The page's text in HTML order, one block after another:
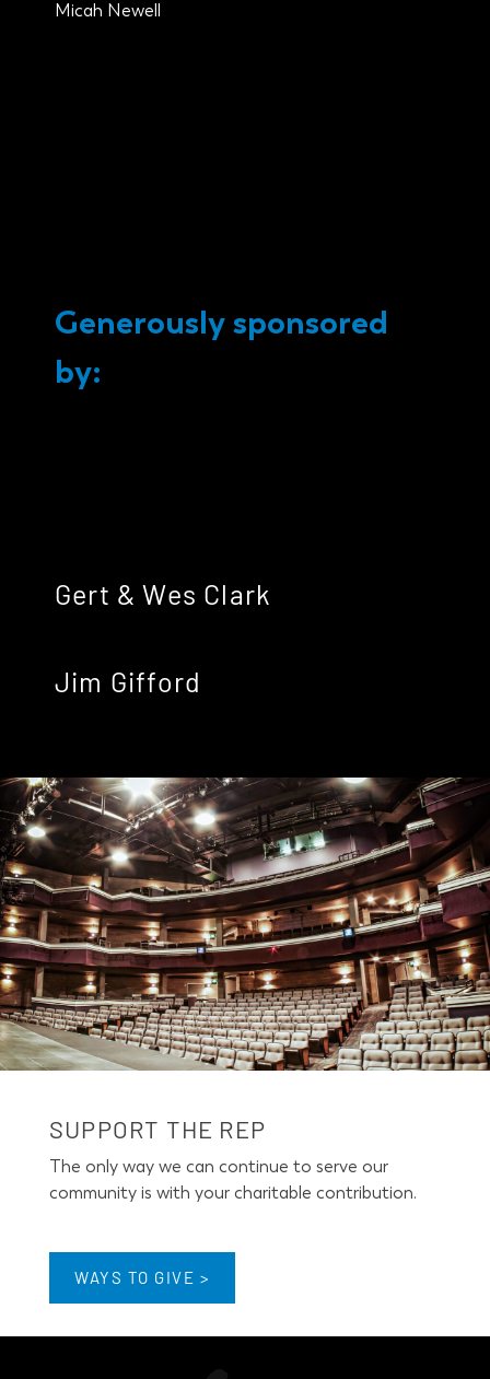
Micah Newell
Generously sponsored
by:
Gert & Wes Clark
Jim Gifford
SUPPORT THE REP
The only way we can continue to serve our
community is with your charitable contribution.
WAYS TO GIVE >